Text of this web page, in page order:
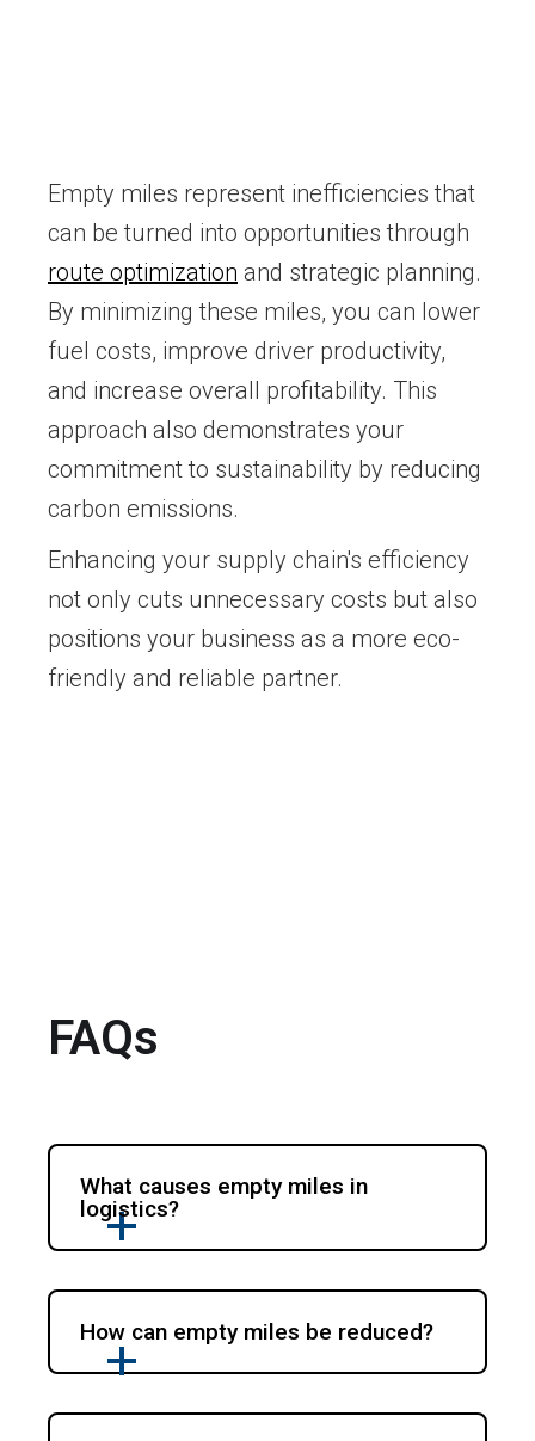
Empty miles represent inefficiencies that
can be turned into opportunities through
route optimization and strategic planning.
By minimizing these miles, you can lower
fuel costs, improve driver productivity,
and increase overall profitability. This
approach also demonstrates your
commitment to sustainability by reducing
carbon emissions.
Enhancing your supply chain's efficiency
not only cuts unnecessary costs but also
positions your business as a more eco-
friendly and reliable partner.
FAQs
What causes empty miles in
logistics?
How can empty miles be reduced?